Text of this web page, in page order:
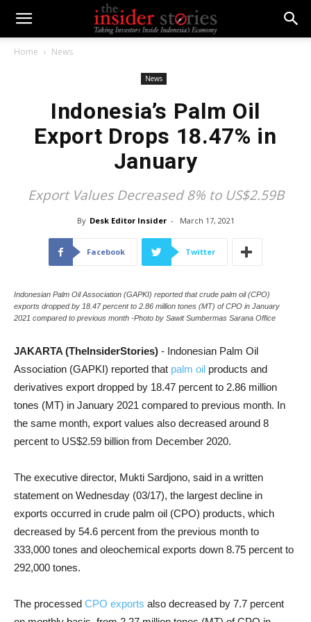
Home News
News
Indonesia’s Palm Oil
Export Drops 18.47% in
January
Export Values Decreased 8% to US$2.59B
By Desk Editor Insider - March 17, 2021
Facebook Twitter
Indonesian Palm Oil Association (GAPKI) reported that crude palm oil (CPO)
exports dropped by 18.47 percent to 2.86 million tones (MT) of CPO in January
2021 compared to previous month -Photo by Sawit Sumbermas Sarana Office
JAKARTA (TheInsiderStories) - Indonesian Palm Oil
Association (GAPKI) reported that palm oil products and
derivatives export dropped by 18.47 percent to 2.86 million
tones (MT) in January 2021 compared to previous month. In
the same month, export values also decreased around 8
percent to US$2.59 billion from December 2020.
The executive director, Mukti Sardjono, said in a written
statement on Wednesday (03/17), the largest decline in
exports occurred in crude palm oil (CPO) products, which
decreased by 54.6 percent from the previous month to
333,000 tones and oleochemical exports down 8.75 percent to
292,000 tones.
The processed CPO exports also decreased by 7.7 percent